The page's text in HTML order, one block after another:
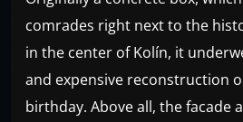
comrades right next to the
in the center of Kolín, it
and expensive reconstruction
birthday. Above all, the facade